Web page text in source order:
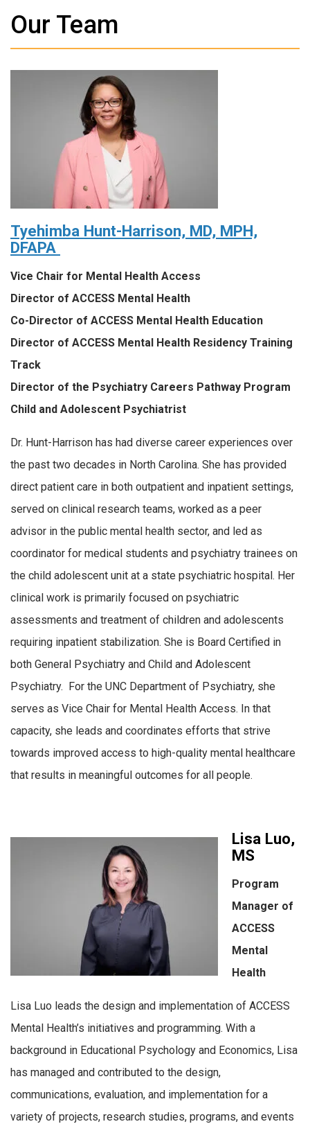
Our Team
Tyehimba Hunt-Harrison, MD, MPH,
DFAPA
Vice Chair for Mental Health Access
Director of ACCESS Mental Health
Co-Director of ACCESS Mental Health Education
Director of ACCESS Mental Health Residency Training
Track
Director of the Psychiatry Careers Pathway Program
Child and Adolescent Psychiatrist
Dr. Hunt-Harrison has had diverse career experiences over
the past two decades in North Carolina. She has provided
direct patient care in both outpatient and inpatient settings,
served on clinical research teams, worked as a peer
advisor in the public mental health sector, and led as
coordinator for medical students and psychiatry trainees on
the child adolescent unit at a state psychiatric hospital. Her
clinical work is primarily focused on psychiatric
assessments and treatment of children and adolescents
requiring inpatient stabilization. She is Board Certified in
both General Psychiatry and Child and Adolescent
Psychiatry. For the UNC Department of Psychiatry, she
serves as Vice Chair for Mental Health Access. In that
capacity, she leads and coordinates efforts that strive
towards improved access to high-quality mental healthcare
that results in meaningful outcomes for all people.
Lisa Luo,
MS
Program
Manager of
ACCESS
Mental
Health
Lisa Luo leads the design and implementation of ACCESS
Mental Health’s initiatives and programming. With a
background in Educational Psychology and Economics, Lisa
has managed and contributed to the design,
communications, evaluation, and implementation for a
variety of projects, research studies, programs, and events